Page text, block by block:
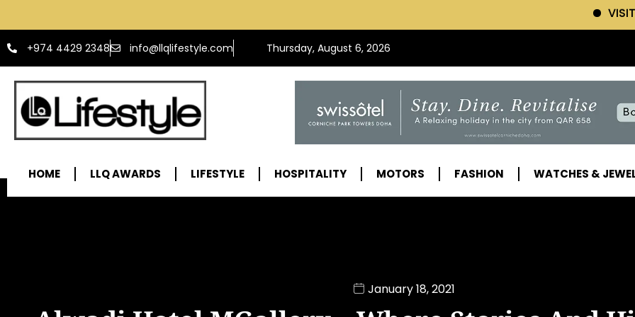
VISIT SWISSOTEL
+974 4429 2348 info@llqlifestyle.com Thursday, August 6, 2026
HOME LLQ AWARDS LIFESTYLE HOSPITALITY MOTORS FASHION WATCHES &
January 18, 2021